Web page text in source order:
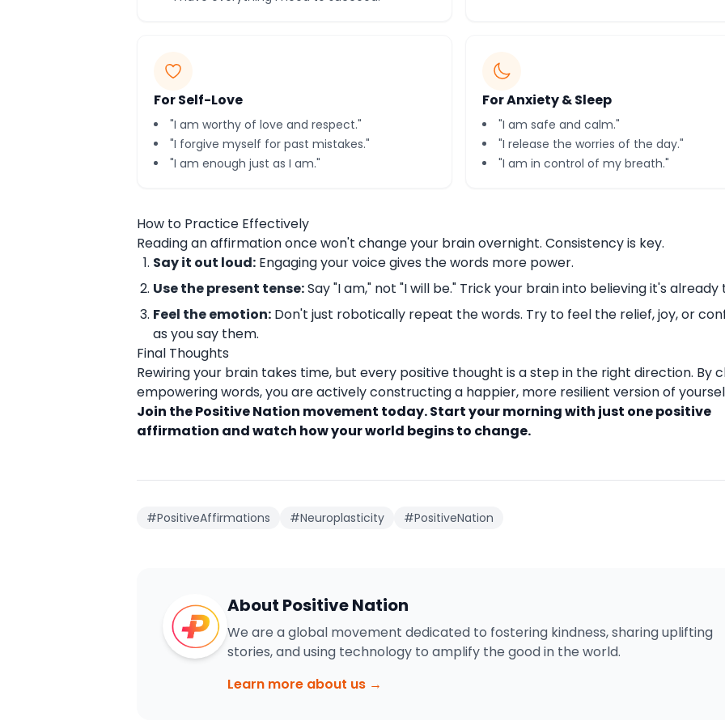
For Self-Love
"I am worthy of love and respect."
"I forgive myself for past mistakes."
"I am enough just as I am."
For Anxiety & Sleep
"I am safe and calm."
"I release the worries of the day."
"I am in control of my breath."
How to Practice Effectively
Reading an affirmation once won't change your brain overnight. Consistency is key.
Say it out loud: Engaging your voice gives the words more power.
Use the present tense:Say "I am," not "I will be." Trick your brain into believing it's already
Feel the emotion: Don't just robotically repeat the words. Try to feel the relief, joy, or
as you say them.
Final Thoughts
Rewiring your brain takes time, but every positive thought is a step in the right direction. By
empowering words, you are actively constructing a happier, more resilient version of
Join the Positive Nation movement today. Start your morning with just one positive
affirmation and watch how your world begins to change.
#PositiveAffirmations #Neuroplasticity #PositiveNation
About Positive Nation
We are a global movement dedicated to fostering kindness, sharing uplifting
stories, and using technology to amplify the good in the world.
Learn more about us →